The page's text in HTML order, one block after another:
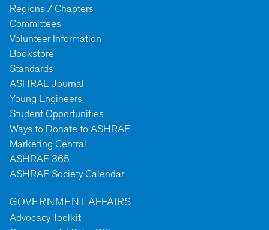
Regions / Chapters
Committees
Volunteer Information
Bookstore
Standards
ASHRAE Journal
Young Engineers
Student Opportunities
Ways to Donate to ASHRAE
Marketing Central
ASHRAE 365
ASHRAE Society Calendar
GOVERNMENT AFFAIRS
Advocacy Toolkit